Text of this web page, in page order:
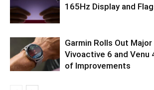
165Hz Display and
Garmin Rolls Out
Vivoactive 6 and Venu
of Improvements